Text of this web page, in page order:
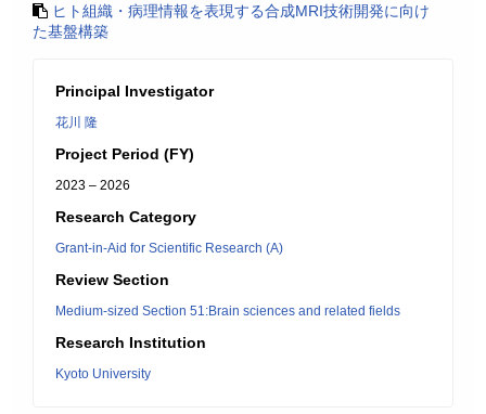
ヒト組織・病理情報を表現する合成MRI技術開発に向け
た基盤構築
Principal Investigator
花川 隆
Project Period (FY)
2023 – 2026
Research Category
Grant-in-Aid for Scientific Research (A)
Review Section
Medium-sized Section 51:Brain sciences and related fields
Research Institution
Kyoto University